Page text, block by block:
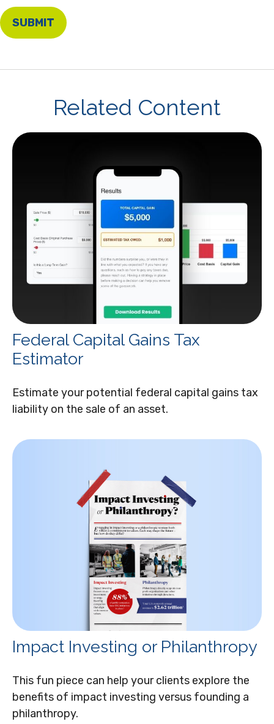
Related Content
Federal Capital Gains Tax
Estimator
Estimate your potential federal capital gains tax
liability on the sale of an asset.
Impact Investing or Philanthropy
This fun piece can help your clients explore the
benefits of impact investing versus founding a
philanthropy.